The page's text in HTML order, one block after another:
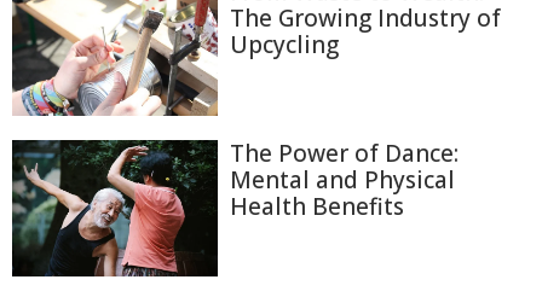
The Growing Industry of
Upcycling
The Power of Dance:
Mental and Physical
Health Benefits